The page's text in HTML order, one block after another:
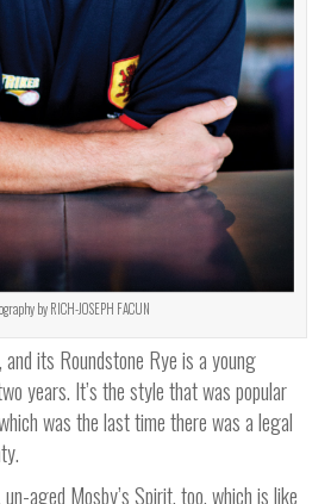
by RICH-JOSEPH FACUN
its Roundstone Rye is a young
years. It’s the style that was popular
was the last time there was a legal
aged Mosby’s Spirit, too, which is like